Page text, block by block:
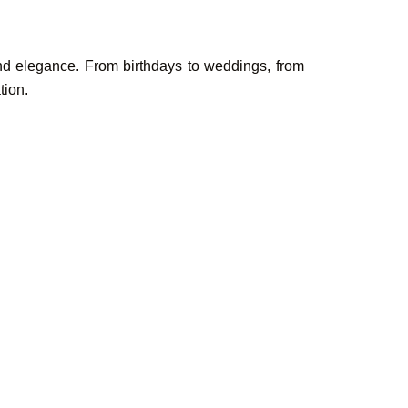
elegance. From birthdays to weddings, from